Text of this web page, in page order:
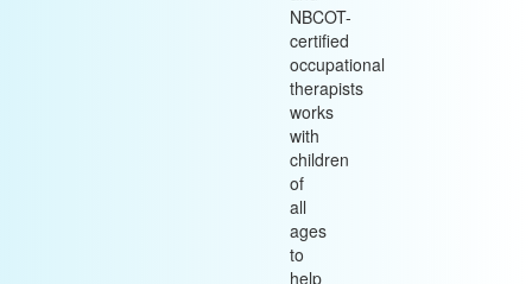
NBCOT-
certified
occupational
therapists
works
with
children
of
all
ages
to
help